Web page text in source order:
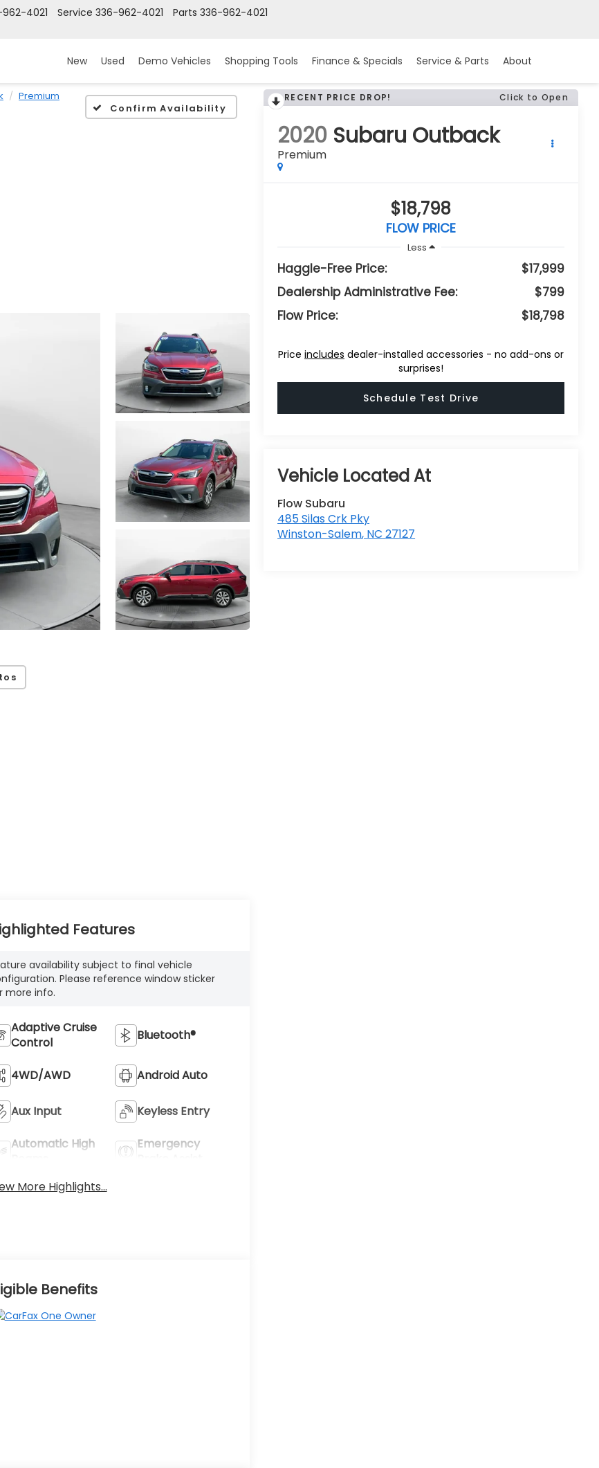
Parts 336-962-4021
Service 336-962-4021
4021
New Used Demo Vehicles Shopping Tools Finance & Specials Service & Parts About
Premium
Confirm Availability
RECENT PRICE DROP! Click to Open
2020 Subaru Outback
Premium
$18,798
FLOW PRICE
Less
Haggle-Free Price:
$17,999
Dealership Administrative Fee:
$799
Flow Price:
$18,798
Priceincludes dealer-installed accessories - no add-ons or
surprises!
Schedule Test Drive
Flow Subaru
485 Silas Crk Pky
Winston-Salem, NC 27127
Features
availability subject to final vehicle
Please reference window sticker
more info.
Adaptive Cruise
Control
Bluetooth®
4WD/AWD Android Auto
Aux Input Keyless Entry
Automatic High
Emergency
More Highlights...
Benefits